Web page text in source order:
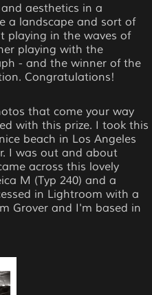
aesthetics in a
a landscape and sort of
playing in the waves of
playing with the
- and the winner of the
Congratulations!
that come your way
with this prize. I took this
beach in Los Angeles
I was out and about
across this lovely
M (Typ 240) and a
in Lightroom with a
Grover and I'm based in